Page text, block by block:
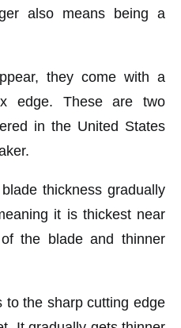
also means being a
they come with a
edge. These are two
in the United States
thickness gradually
it is thickest near
the blade and thinner
to the sharp cutting edge